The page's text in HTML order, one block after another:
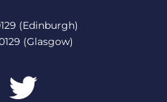
(Edinburgh)
(Glasgow)